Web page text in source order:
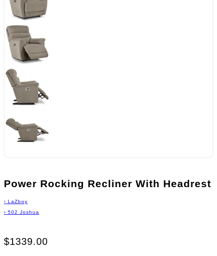
Power Rocking Recliner With Headrest
› LaZboy
› 502 Joshua
$1339.00